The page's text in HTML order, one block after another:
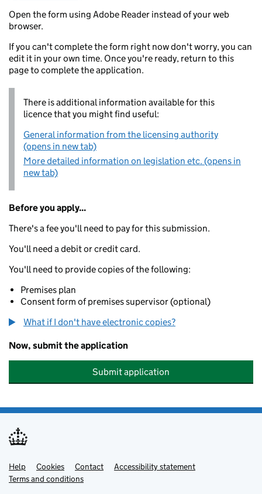
Open the form using Adobe Reader instead of your web
browser.
If you can't complete the form right now don't worry, you can
edit it in your own time. Once you're ready, return to this
page to complete the application.
There is additional information available for this
licence that you might find useful:
General information from the licensing authority
(opens in new tab)
More detailed information on legislation etc. (opens in
new tab)
Before you apply...
There's a fee you'll need to pay for this submission.
You'll need a debit or credit card.
You'll need to provide copies of the following:
Premises plan
Consent form of premises supervisor (optional)
What if I don't have electronic copies?
Now, submit the application
Submit application
Support links
Help Cookies Contact
Accessibility statement
Terms and conditions